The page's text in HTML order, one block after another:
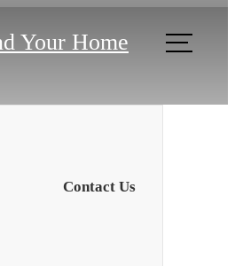
Your Home
Contact Us